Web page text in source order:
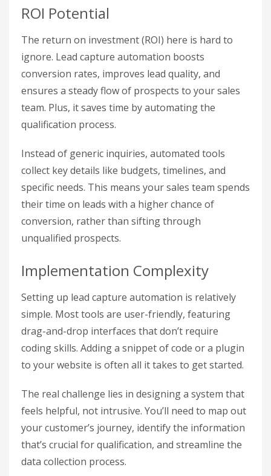
ROI Potential
The return on investment (ROI) here is hard to
ignore. Lead capture automation boosts
conversion rates, improves lead quality, and
ensures a steady flow of prospects to your sales
team. Plus, it saves time by automating the
qualification process.
Instead of generic inquiries, automated tools
collect key details like budgets, timelines, and
specific needs. This means your sales team spends
their time on leads with a higher chance of
conversion, rather than sifting through
unqualified prospects.
Implementation Complexity
Setting up lead capture automation is relatively
simple. Most tools are user-friendly, featuring
drag-and-drop interfaces that don’t require
coding skills. Adding a snippet of code or a plugin
to your website is often all it takes to get started.
The real challenge lies in designing a system that
feels helpful, not intrusive. You’ll need to map out
your customer’s journey, identify the information
that’s crucial for qualification, and streamline the
data collection process.